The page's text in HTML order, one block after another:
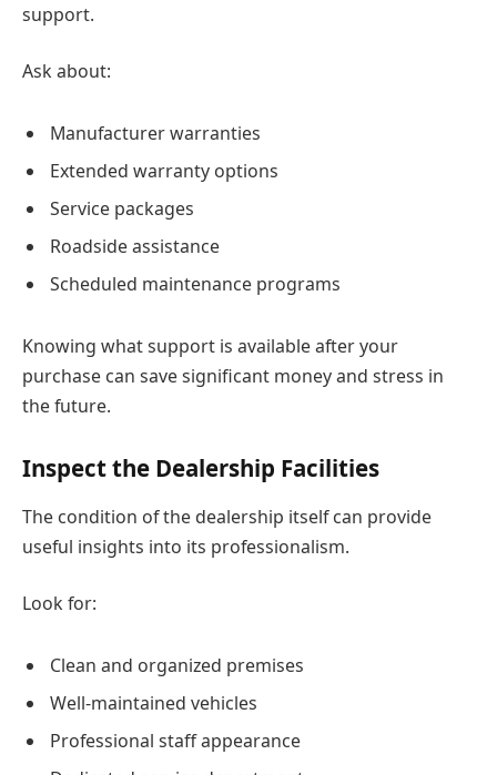
support.
Ask about:
Manufacturer warranties
Extended warranty options
Service packages
Roadside assistance
Scheduled maintenance programs
Knowing what support is available after your
purchase can save significant money and stress in
the future.
Inspect the Dealership Facilities
The condition of the dealership itself can provide
useful insights into its professionalism.
Look for:
Clean and organized premises
Well-maintained vehicles
Professional staff appearance